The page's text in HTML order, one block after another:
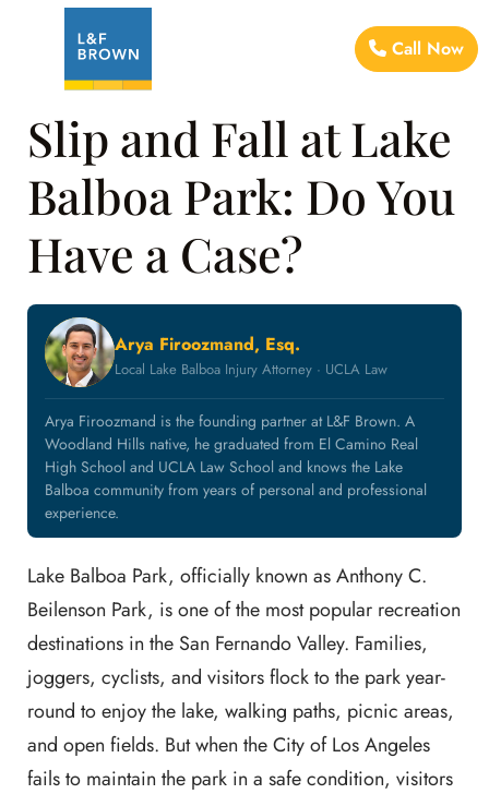
Call Now
Slip and Fall at Lake
Balboa Park: Do You
Have a Case?
Arya Firoozmand, Esq.
Local Lake Balboa Injury Attorney · UCLA Law
Arya Firoozmand is the founding partner at L&F Brown. A
Woodland Hills native, he graduated from El Camino Real
High School and UCLA Law School and knows the Lake
Balboa community from years of personal and professional
experience.
Lake Balboa Park, officially known as Anthony C.
Beilenson Park, is one of the most popular recreation
destinations in the San Fernando Valley. Families,
joggers, cyclists, and visitors flock to the park year-
round to enjoy the lake, walking paths, picnic areas,
and open fields. But when the City of Los Angeles
fails to maintain the park in a safe condition, visitors